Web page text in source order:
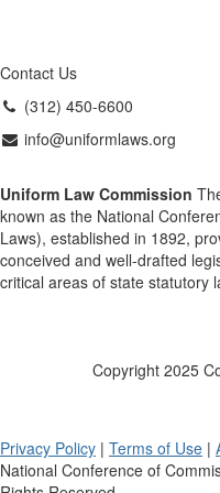
Contact Us
(312) 450-6600
info@uniformlaws.org
Uniform Law Commission
known as the National
Laws), established in 1892,
conceived and well-drafted
critical areas of state statutory
Copyright 2025
Privacy Policy | Terms of Use |
National Conference of